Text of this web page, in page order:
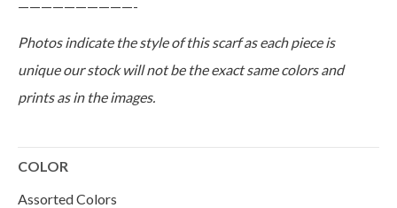
——————————-
Photos indicate the style of this scarf as each piece is
unique our stock will not be the exact same colors and
prints as in the images.
COLOR
Assorted Colors